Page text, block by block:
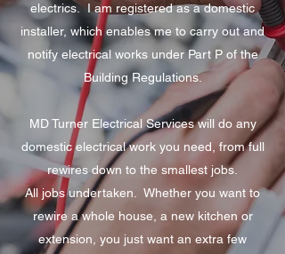
electrics. I am registered as a domestic
installer, which enables me to carry out and
notify electrical works under Part P of the
Building Regulations.
MD Turner Electrical Services will do any
domestic electrical work you need, from full
rewires down to the smallest jobs.
All jobs undertaken. Whether you want to
rewire a whole house, a new kitchen or
extension, you just want an extra few